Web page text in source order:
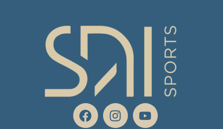
F
a
I
n
Y
o